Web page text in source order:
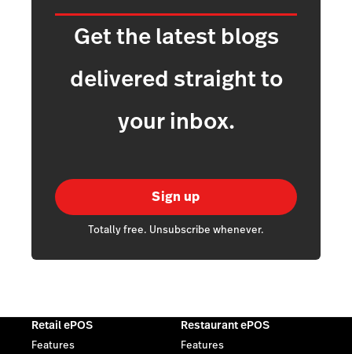
Get the latest blogs
delivered straight to
your inbox.
Sign up
Totally free. Unsubscribe whenever.
Retail ePOS
Features
Restaurant ePOS
Features